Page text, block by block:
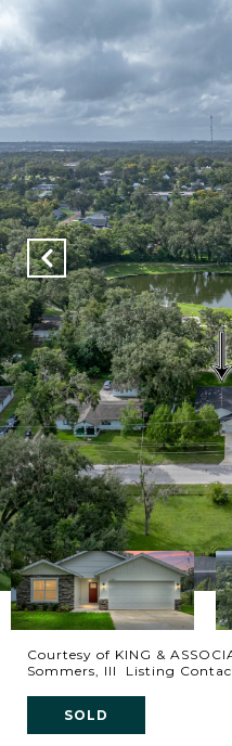
Courtesy of KING &
Sommers, III Listing
SOLD